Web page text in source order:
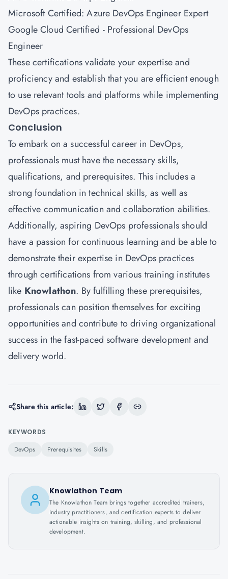
Microsoft Certified: Azure DevOps Engineer Expert
Google Cloud Certified - Professional DevOps
Engineer
These certifications validate your expertise and
proficiency and establish that you are efficient enough
to use relevant tools and platforms while implementing
DevOps practices.
Conclusion
To embark on a successful career in DevOps,
professionals must have the necessary skills,
qualifications, and prerequisites. This includes a
strong foundation in technical skills, as well as
effective communication and collaboration abilities.
Additionally, aspiring DevOps professionals should
have a passion for continuous learning and be able to
demonstrate their expertise in DevOps practices
through certifications from various training institutes
like Knowlathon. By fulfilling these prerequisites,
professionals can position themselves for exciting
opportunities and contribute to driving organizational
success in the fast-paced software development and
delivery world.
Share this article:
KEYWORDS
DevOps Prerequisites Skills
Knowlathon Team
The Knowlathon Team brings together accredited trainers,
industry practitioners, and certification experts to deliver
actionable insights on training, skilling, and professional
development.